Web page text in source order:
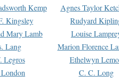
Kemp
Agnes Taylor
Kingsley
Rudyard
Mary Lamb
Louise
Lang
Marion Florence
Legros
Ethelwyn
C. C. Long